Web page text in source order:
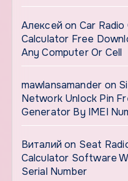
Алексей on Car Radio
Calculator Free
Any Computer Or Cell
mawlansamander on
Network Unlock Pin
Generator By IMEI
Виталий on Seat
Calculator Software
Serial Number